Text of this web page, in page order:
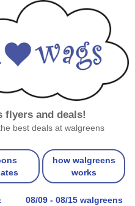
flyers and deals!
best deals at walgreens
how walgreens
works
08/09 - 08/15 walgreens